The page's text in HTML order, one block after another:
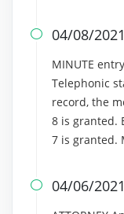
 04/08/2021
MINUTE
Telephonic
record, the
8 is granted.
7 is granted.
 04/06/2021